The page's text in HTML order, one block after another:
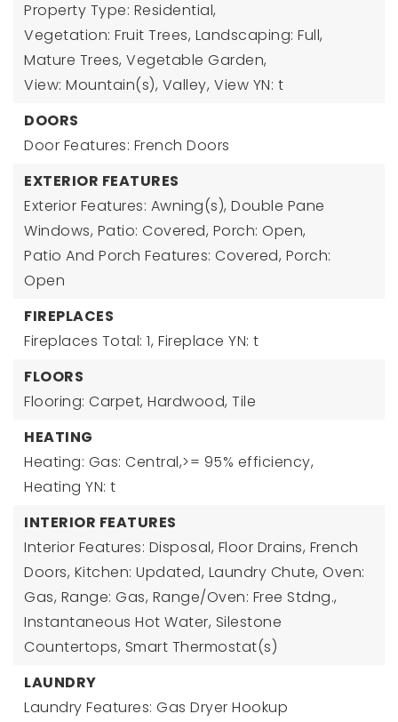
Property Type: Residential,
Vegetation: Fruit Trees, Landscaping: Full,
Mature Trees, Vegetable Garden,
View: Mountain(s), Valley, View YN: t
DOORS
Door Features: French Doors
EXTERIOR FEATURES
Exterior Features: Awning(s), Double Pane
Windows, Patio: Covered, Porch: Open,
Patio And Porch Features: Covered, Porch:
Open
FIREPLACES
Fireplaces Total: 1, Fireplace YN: t
FLOORS
Flooring: Carpet, Hardwood, Tile
HEATING
Heating: Gas: Central,>= 95% efficiency,
Heating YN: t
INTERIOR FEATURES
Interior Features: Disposal, Floor Drains, French
Doors, Kitchen: Updated, Laundry Chute, Oven:
Gas, Range: Gas, Range/Oven: Free Stdng.,
Instantaneous Hot Water, Silestone
Countertops, Smart Thermostat(s)
LAUNDRY
Laundry Features: Gas Dryer Hookup